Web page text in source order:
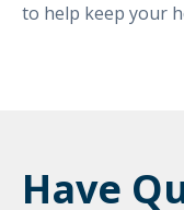
to help keep your
Have